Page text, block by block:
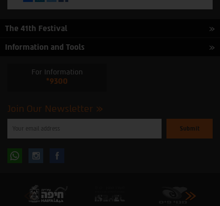
The 41th Festival
Information and Tools
For Information
*9300
Join Our Newsletter
enter
subscribe
to
Follow Follow